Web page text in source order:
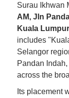
Surau Ikhwan
AM, Jln
Kuala
includes
Selangor
Pandan
across the
Its placement